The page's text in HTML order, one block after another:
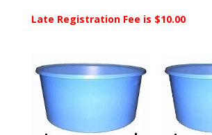
Late Registration Fee is $10.00